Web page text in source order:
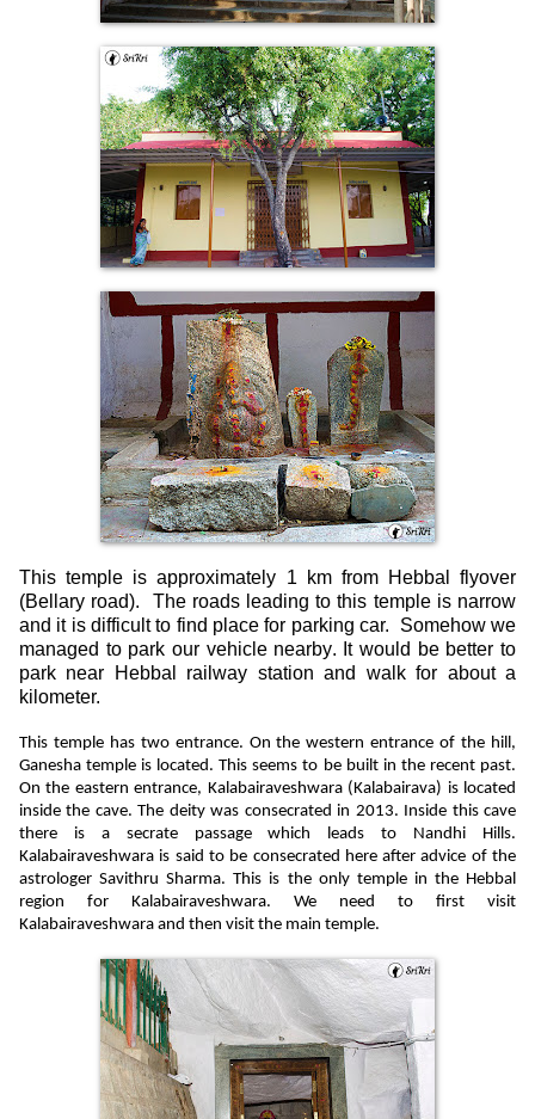
This temple is approximately 1 km from Hebbal flyover
(Bellary road).
The roads leading to this temple is narrow
and it is difficult to find place for parking car.
Somehow we
managed to park our vehicle nearby. It would be better to
park near Hebbal railway station and walk for about a
kilometer.
This temple has two entrance. On the western entrance of the hill,
Ganesha temple is located. This seems to be built in the recent past.
On the eastern entrance, Kalabairaveshwara (Kalabairava) is located
inside the cave. The deity was consecrated in 2013. Inside this cave
there is a secrate passage which leads to Nandhi Hills.
Kalabairaveshwara is said to be consecrated here after advice of the
astrologer Savithru Sharma. This is the only temple in the Hebbal
region for Kalabairaveshwara. We need to first visit
Kalabairaveshwara and then visit the main temple.